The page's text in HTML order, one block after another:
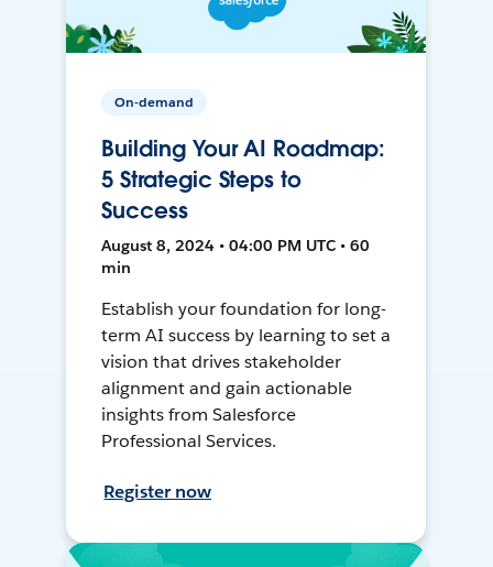
On-demand
Building Your AI Roadmap:
5 Strategic Steps to
Success
August 8, 2024 • 04:00 PM UTC • 60
min
Establish your foundation for long-
term AI success by learning to set a
vision that drives stakeholder
alignment and gain actionable
insights from Salesforce
Professional Services.
Register now